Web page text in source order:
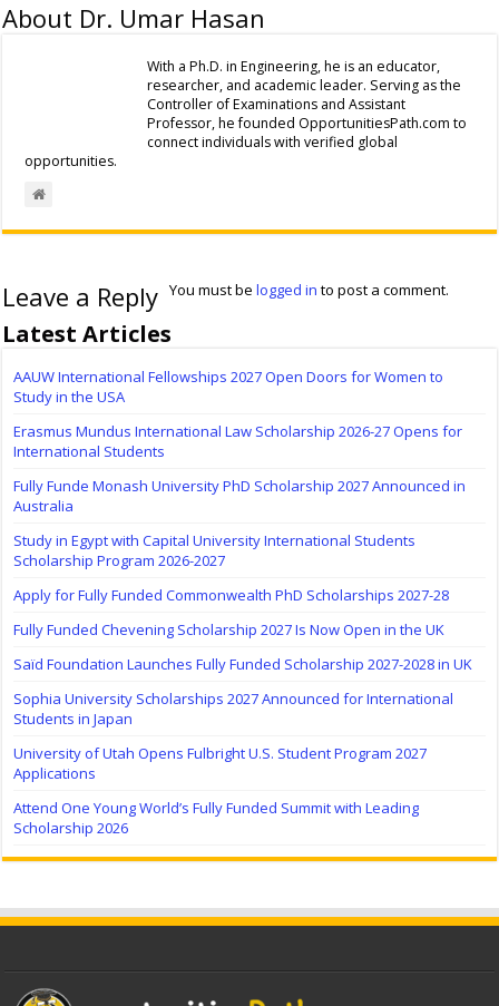
About Dr. Umar Hasan
With a Ph.D. in Engineering, he is an educator,
researcher, and academic leader. Serving as the
Controller of Examinations and Assistant
Professor, he founded OpportunitiesPath.com to
connect individuals with verified global
opportunities.
Leave a Reply You must belogged in to post a comment.
Latest Articles
AAUW International Fellowships 2027 Open Doors for Women to
Study in the USA
Erasmus Mundus International Law Scholarship 2026-27 Opens for
International Students
Fully Funde Monash University PhD Scholarship 2027 Announced in
Australia
Study in Egypt with Capital University International Students
Scholarship Program 2026-2027
Apply for Fully Funded Commonwealth PhD Scholarships 2027-28
Fully Funded Chevening Scholarship 2027 Is Now Open in the UK
Saïd Foundation Launches Fully Funded Scholarship 2027-2028 in UK
Sophia University Scholarships 2027 Announced for International
Students in Japan
University of Utah Opens Fulbright U.S. Student Program 2027
Applications
Attend One Young World’s Fully Funded Summit with Leading
Scholarship 2026